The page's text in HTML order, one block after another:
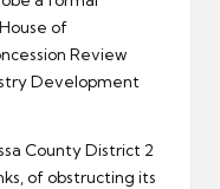
of
Review
Development
County District 2
of obstructing its